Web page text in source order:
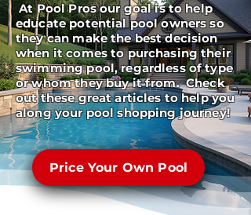
At Pool Pros our goal is to help
educate potential pool owners so
they can make the best decision
when it comes to purchasing their
swimming pool, regardless of type
or whom they buy it from. Check
out these great articles to help you
along your pool shopping journey!
Price Your Own Pool